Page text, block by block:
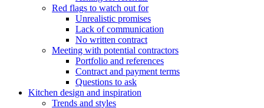
Red flags to watch out for
Unrealistic promises
Lack of communication
No written contract
Meeting with potential contractors
Portfolio and references
Contract and payment terms
Questions to ask
Kitchen design and inspiration
Trends and styles